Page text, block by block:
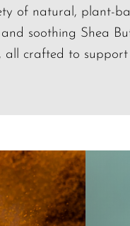
of natural, plant-
soothing Shea
all crafted to support